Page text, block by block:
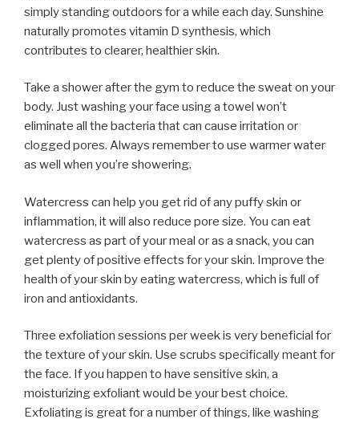
simply standing outdoors for a while each day. Sunshine
naturally promotes vitamin D synthesis, which
contributes to clearer, healthier skin.
Take a shower after the gym to reduce the sweat on your
body. Just washing your face using a towel won’t
eliminate all the bacteria that can cause irritation or
clogged pores. Always remember to use warmer water
as well when you’re showering.
Watercress can help you get rid of any puffy skin or
inflammation, it will also reduce pore size. You can eat
watercress as part of your meal or as a snack, you can
get plenty of positive effects for your skin. Improve the
health of your skin by eating watercress, which is full of
iron and antioxidants.
Three exfoliation sessions per week is very beneficial for
the texture of your skin. Use scrubs specifically meant for
the face. If you happen to have sensitive skin, a
moisturizing exfoliant would be your best choice.
Exfoliating is great for a number of things, like washing